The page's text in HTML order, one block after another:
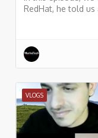
RedHat, he told
VLOGS